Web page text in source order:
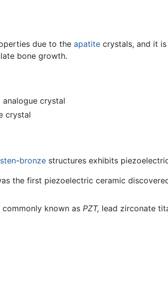
due to the apatitecrystals, and it is
bone growth.
crystal
crystal
-bronze structures exhibits
the first piezoelectric ceramic
known as PZT, lead zirconate